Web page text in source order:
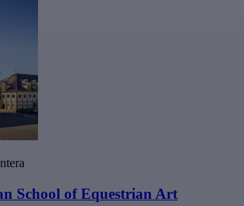
School of Equestrian Art